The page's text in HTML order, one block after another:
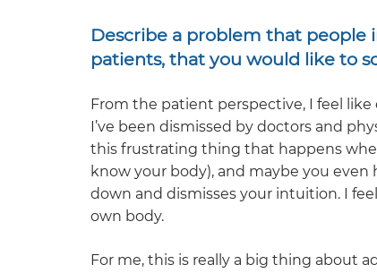
Describe a problem that people
patients, that you would like to
From the patient perspective, I feel like
I’ve been dismissed by doctors and
this frustrating thing that happens
know your body), and maybe you
down and dismisses your intuition. I
own body.
For me, this is really a big thing about